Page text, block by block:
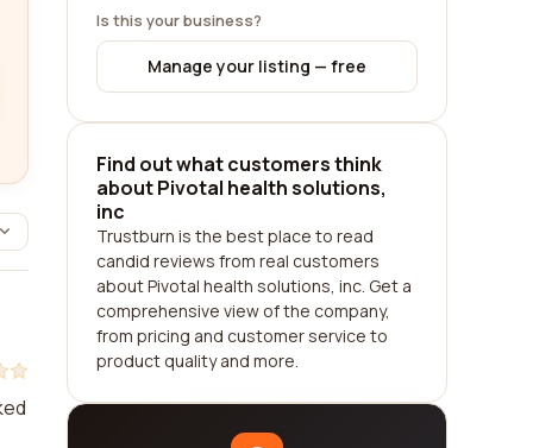
Is this your business?
Manage your listing — free
Find out what customers think
about Pivotal health solutions,
inc
Trustburn is the best place to read
candid reviews from real customers
about Pivotal health solutions, inc. Get a
comprehensive view of the company,
from pricing and customer service to
product quality and more.